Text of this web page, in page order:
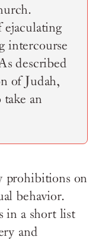
ejaculating
intercourse
described
of Judah,
take an
prohibitions on
behavior.
in a short list
and